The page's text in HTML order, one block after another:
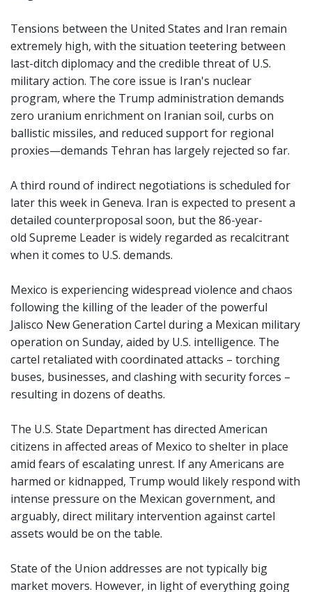
Tensions between the United States and Iran remain
extremely high, with the situation teetering between
last-ditch diplomacy and the credible threat of U.S.
military action. The core issue is Iran's nuclear
program, where the Trump administration demands
zero uranium enrichment on Iranian soil, curbs on
ballistic missiles, and reduced support for regional
proxies—demands Tehran has largely rejected so far.
A third round of indirect negotiations is scheduled for
later this week in Geneva. Iran is expected to present a
detailed counterproposal soon, but the 86-year-
old Supreme Leader is widely regarded as recalcitrant
when it comes to U.S. demands.
Mexico is experiencing widespread violence and chaos
following the killing of the leader of the powerful
Jalisco New Generation Cartel during a Mexican military
operation on Sunday, aided by U.S. intelligence. The
cartel retaliated with coordinated attacks – torching
buses, businesses, and clashing with security forces –
resulting in dozens of deaths.
The U.S. State Department has directed American
citizens in affected areas of Mexico to shelter in place
amid fears of escalating unrest. If any Americans are
harmed or kidnapped, Trump would likely respond with
intense pressure on the Mexican government, and
arguably, direct military intervention against cartel
assets would be on the table.
State of the Union addresses are not typically big
market movers. However, in light of everything going